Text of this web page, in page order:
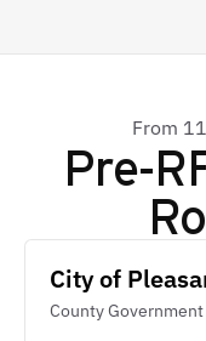
From
Pre-
City of
County Government